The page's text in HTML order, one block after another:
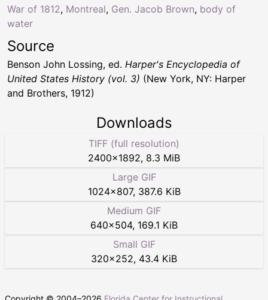
War of 1812, Montreal, Gen. Jacob Brown, body of
water
Source
Benson John Lossing, ed. Harper's Encyclopedia of
United States History (vol. 3) (New York, NY: Harper
and Brothers, 1912)
Downloads
TIFF (full resolution)
2400×1892, 8.3 MiB
Large GIF
1024×807, 387.6 KiB
Medium GIF
640×504, 169.1 KiB
Small GIF
320×252, 43.4 KiB